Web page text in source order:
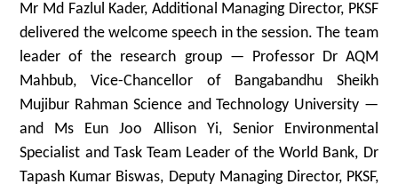
Mr Md Fazlul Kader, Additional Managing Director, PKSF
delivered the welcome speech in the session. The team
leader of the research group — Professor Dr AQM
Mahbub, Vice-Chancellor of Bangabandhu Sheikh
Mujibur Rahman Science and Technology University —
and Ms Eun Joo Allison Yi, Senior Environmental
Specialist and Task Team Leader of the World Bank, Dr
Tapash Kumar Biswas, Deputy Managing Director, PKSF,